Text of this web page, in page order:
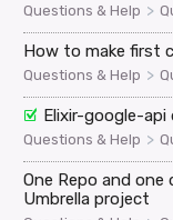
Questions & Help >
How to make first
Questions & Help >
Elixir-google-
Questions & Help >
One Repo and
Umbrella project